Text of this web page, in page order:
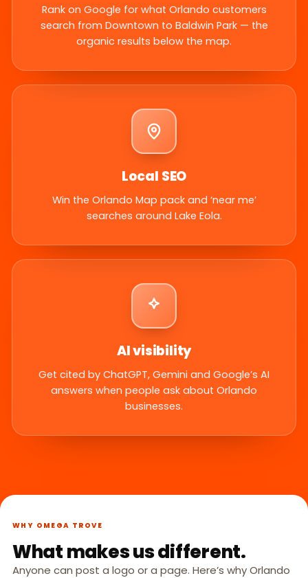
Rank on Google for what Orlando customers
search from Downtown to Baldwin Park — the
organic results below the map.
Local SEO
Win the Orlando Map pack and ‘near me’
searches around Lake Eola.
AI visibility
Get cited by ChatGPT, Gemini and Google’s AI
answers when people ask about Orlando
businesses.
WHY OMEGA TROVE
What makes us different.
Anyone can post a logo or a page. Here’s why Orlando